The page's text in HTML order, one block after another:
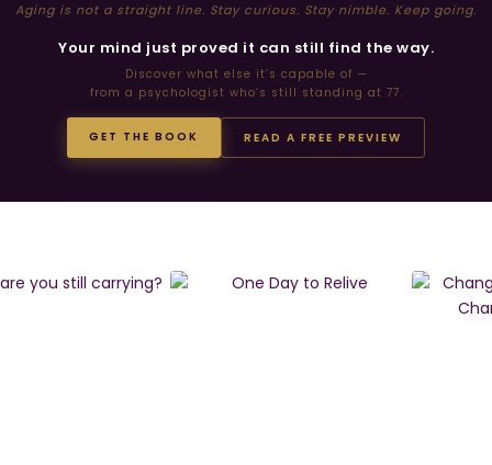
Aging is not a straight line. Stay curious. Stay nimble. Keep going.
Your mind just proved it can still find the way.
Discover what else it’s capable of —
from a psychologist who’s still standing at 77.
GET THE BOOK READ A FREE PREVIEW